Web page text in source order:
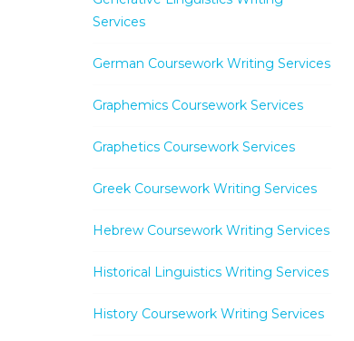
Services
German Coursework Writing Services
Graphemics Coursework Services
Graphetics Coursework Services
Greek Coursework Writing Services
Hebrew Coursework Writing Services
Historical Linguistics Writing Services
History Coursework Writing Services